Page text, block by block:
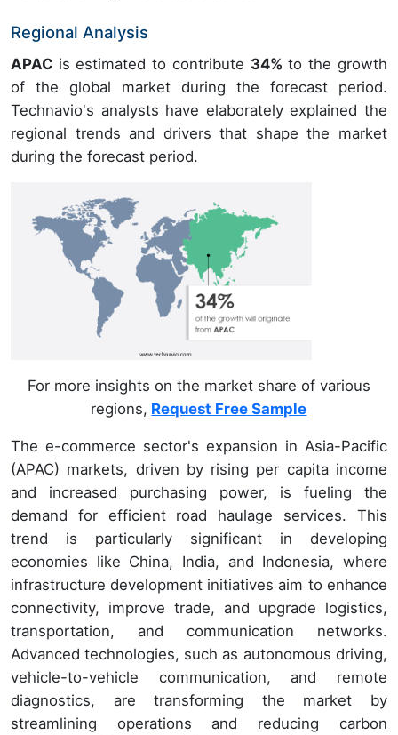
Regional Analysis
APAC is estimated to contribute 34% to the growth
of the global market during the forecast period.
Technavio's analysts have elaborately explained the
regional trends and drivers that shape the market
during the forecast period.
For more insights on the market share of various
regions, Request Free Sample
The e-commerce sector's expansion in Asia-Pacific
(APAC) markets, driven by rising per capita income
and increased purchasing power, is fueling the
demand for efficient road haulage services. This
trend is particularly significant in developing
economies like China, India, and Indonesia, where
infrastructure development initiatives aim to enhance
connectivity, improve trade, and upgrade logistics,
transportation, and communication networks.
Advanced technologies, such as autonomous driving,
vehicle-to-vehicle communication, and remote
diagnostics, are transforming the market by
streamlining operations and reducing carbon